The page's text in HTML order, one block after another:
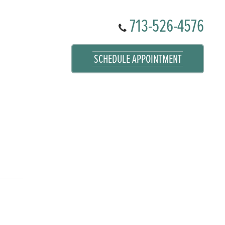
713-526-4576
SCHEDULE APPOINTMENT